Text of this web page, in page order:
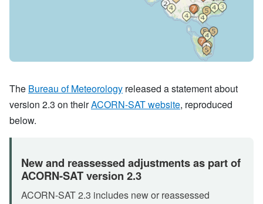
The Bureau of Meteorology released a statement about
version 2.3 on theirACORN-SAT website, reproduced
below.
New and reassessed adjustments as part of
ACORN-SAT version 2.3
ACORN-SAT 2.3 includes new or reassessed